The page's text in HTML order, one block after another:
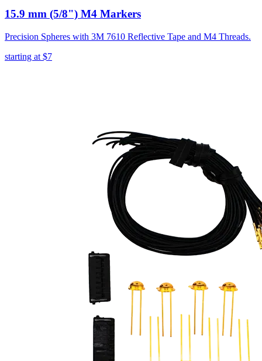
15.9 mm (5/8") M4 Markers
Precision Spheres with 3M 7610 Reflective Tape and M4 Threads.
starting at $7